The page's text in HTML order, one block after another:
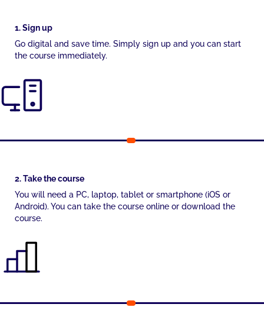
1. Sign up
Go digital and save time. Simply sign up and you can start
the course immediately.
2. Take the course
You will need a PC, laptop, tablet or smartphone (iOS or
Android). You can take the course online or download the
course.